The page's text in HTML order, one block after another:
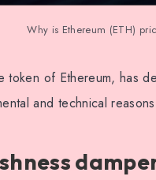
Why is Ethereum (ETH)
token of Ethereum, has
and technical